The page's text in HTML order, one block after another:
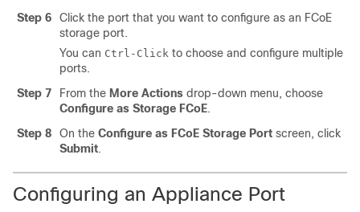
Step 6
Click the port that you want to configure as an FCoE
storage port.
You can Ctrl-Click to choose and configure multiple
ports.
Step 7
From the More Actions drop-down menu, choose
Configure as Storage FCoE.
Step 8
On the Configure as FCoE Storage Port screen, click
Submit.
Configuring an Appliance Port